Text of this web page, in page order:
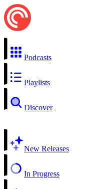
Podcasts
Playlists
Discover
New Releases
In Progress